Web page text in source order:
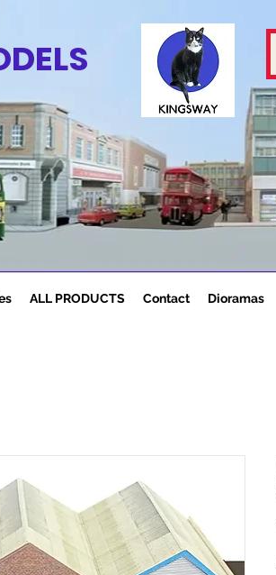
ALL PRODUCTS Contact Dioramas